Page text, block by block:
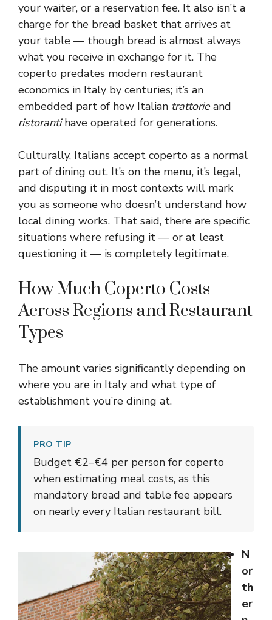
your waiter, or a reservation fee. It also isn’t a
charge for the bread basket that arrives at
your table — though bread is almost always
what you receive in exchange for it. The
coperto predates modern restaurant
economics in Italy by centuries; it’s an
embedded part of how Italian trattorieand
ristorantihave operated for generations.
Culturally, Italians accept coperto as a normal
part of dining out. It’s on the menu, it’s legal,
and disputing it in most contexts will mark
you as someone who doesn’t understand how
local dining works. That said, there are specific
situations where refusing it — or at least
questioning it — is completely legitimate.
How Much Coperto Costs
Across Regions and Restaurant
Types
The amount varies significantly depending on
where you are in Italy and what type of
establishment you’re dining at.
PRO TIP
Budget €2–€4 per person for coperto
when estimating meal costs, as this
mandatory bread and table fee appears
on nearly every Italian restaurant bill.
N
or
th
er